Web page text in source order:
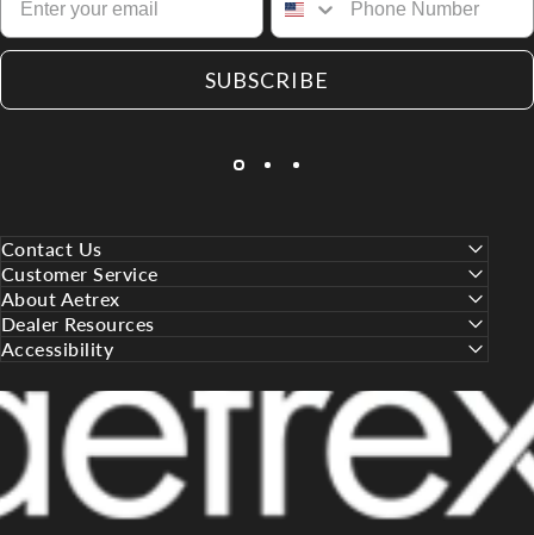
SUBSCRIBE
Contact Us
Customer Service
About Aetrex
Dealer Resources
Accessibility